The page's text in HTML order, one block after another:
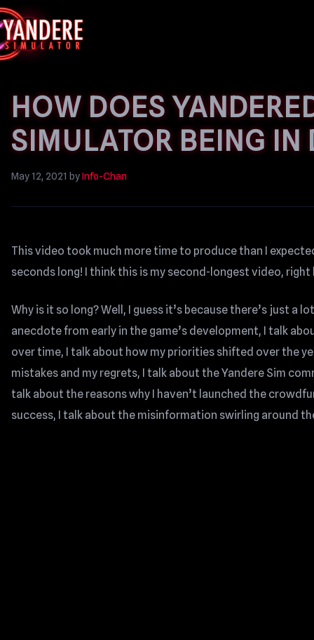
HOW DOES
SIMULATOR BEING IN
May 12, 2021 byInfo-Chan
This video took much more time to produce than I
seconds long! I think this is my second-longest video,
Why is it so long? Well, I guess it’s because there’s just a
anecdote from early in the game’s development, I talk
over time, I talk about how my priorities shifted over the
mistakes and my regrets, I talk about the Yandere Sim
talk about the reasons why I haven’t launched the
success, I talk about the misinformation swirling around